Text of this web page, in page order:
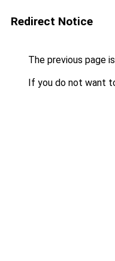
Redirect Notice
The previous page
If you do not want